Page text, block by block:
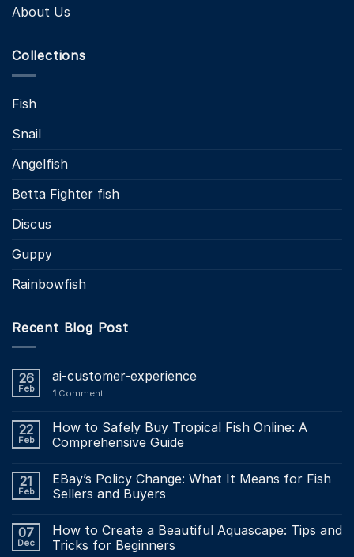
About Us
Collections
Fish
Snail
Angelfish
Betta Fighter fish
Discus
Guppy
Rainbowfish
Recent Blog Post
26
Feb
ai-customer-experience
1 Comment
22
Feb
How to Safely Buy Tropical Fish Online: A
Comprehensive Guide
21
Feb
EBay’s Policy Change: What It Means for Fish
Sellers and Buyers
07
Dec
How to Create a Beautiful Aquascape: Tips and
Tricks for Beginners